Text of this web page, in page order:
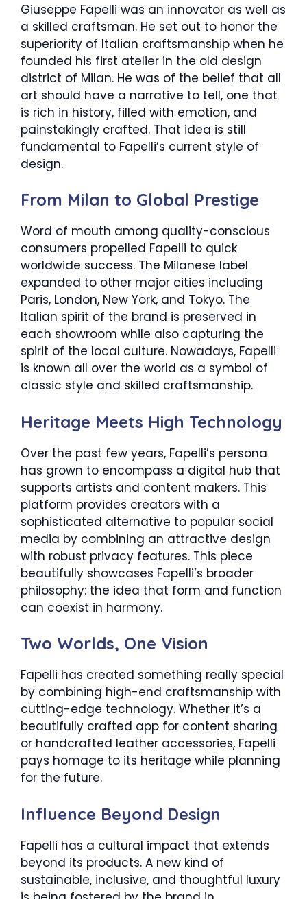
Giuseppe Fapelli was an innovator as well as
a skilled craftsman. He set out to honor the
superiority of Italian craftsmanship when he
founded his first atelier in the old design
district of Milan. He was of the belief that all
art should have a narrative to tell, one that
is rich in history, filled with emotion, and
painstakingly crafted. That idea is still
fundamental to Fapelli’s current style of
design.
From Milan to Global Prestige
Word of mouth among quality-conscious
consumers propelled Fapelli to quick
worldwide success. The Milanese label
expanded to other major cities including
Paris, London, New York, and Tokyo. The
Italian spirit of the brand is preserved in
each showroom while also capturing the
spirit of the local culture. Nowadays, Fapelli
is known all over the world as a symbol of
classic style and skilled craftsmanship.
Heritage Meets High Technology
Over the past few years, Fapelli’s persona
has grown to encompass a digital hub that
supports artists and content makers. This
platform provides creators with a
sophisticated alternative to popular social
media by combining an attractive design
with robust privacy features. This piece
beautifully showcases Fapelli’s broader
philosophy: the idea that form and function
can coexist in harmony.
Two Worlds, One Vision
Fapelli has created something really special
by combining high-end craftsmanship with
cutting-edge technology. Whether it’s a
beautifully crafted app for content sharing
or handcrafted leather accessories, Fapelli
pays homage to its heritage while planning
for the future.
Influence Beyond Design
Fapelli has a cultural impact that extends
beyond its products. A new kind of
sustainable, inclusive, and thoughtful luxury